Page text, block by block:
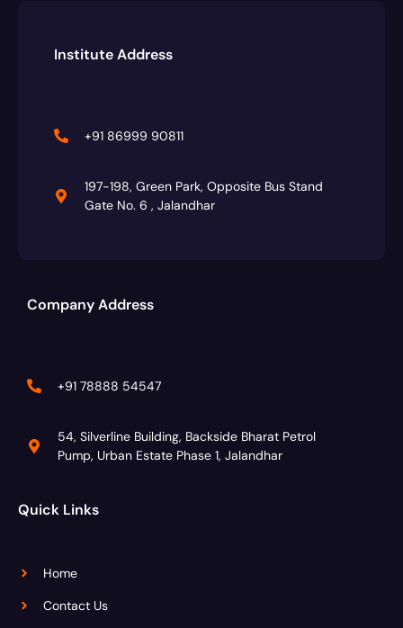
Institute Address
+91 86999 90811
197-198, Green Park, Opposite Bus Stand
Gate No. 6 , Jalandhar
Company Address
+91 78888 54547
54, Silverline Building, Backside Bharat Petrol
Pump, Urban Estate Phase 1, Jalandhar
Quick Links
Home
Contact Us